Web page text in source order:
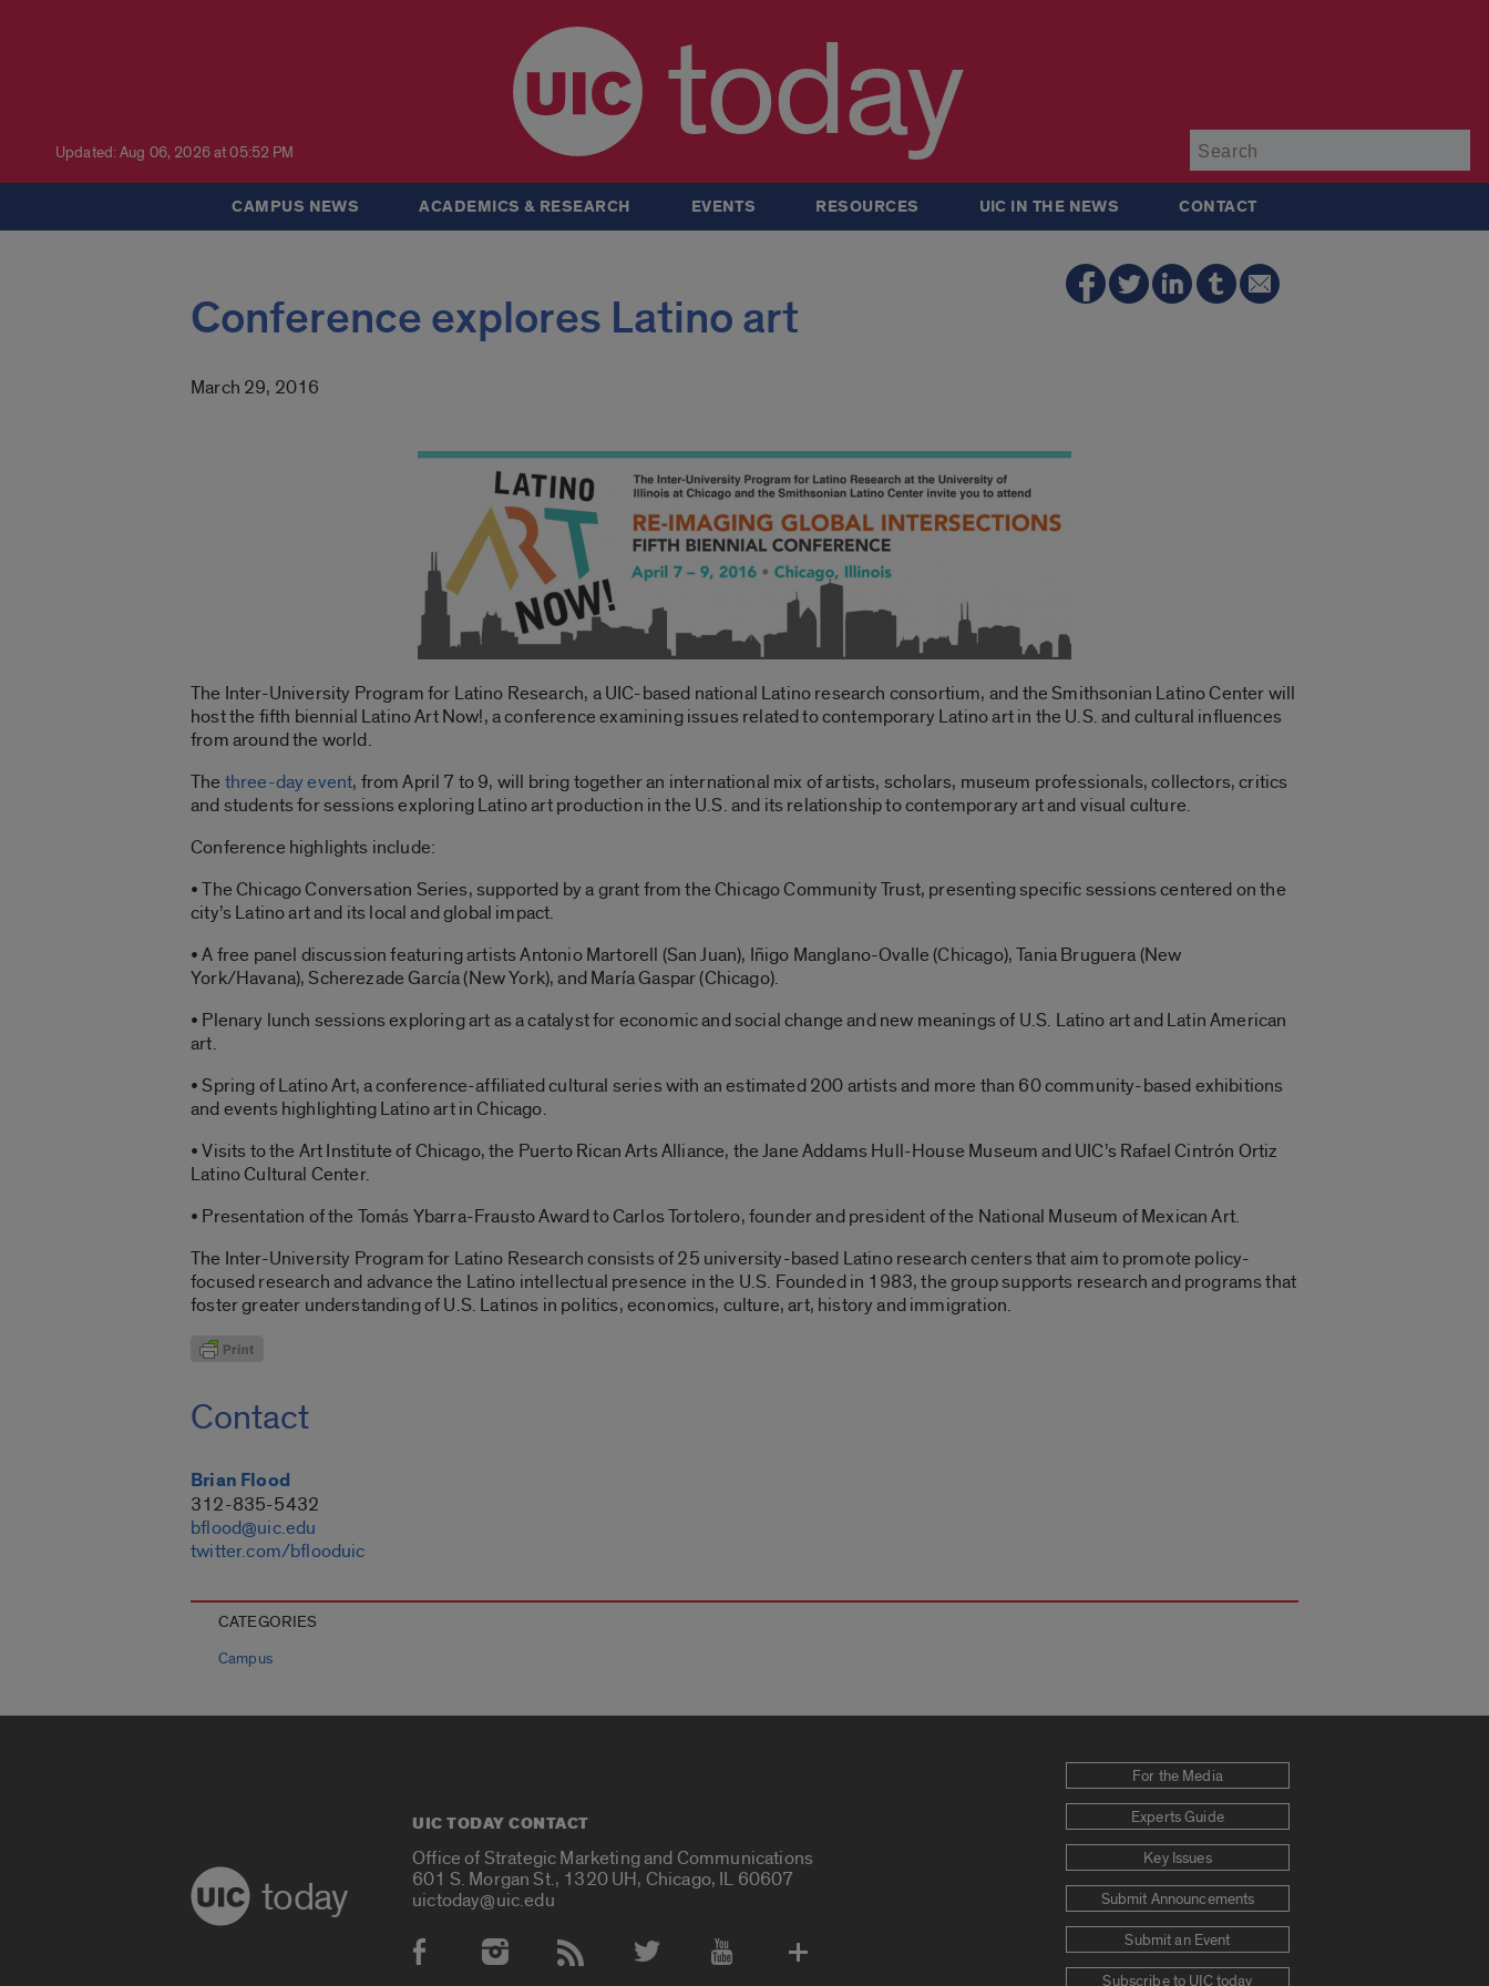
Updated: Aug 06, 2026 at 05:52 PM today
CAMPUS NEWS ACADEMICS & RESEARCH EVENTS RESOURCES UIC IN THE NEWS CONTACT
Conference explores Latino art
March 29, 2016
The Inter-University Program for Latino Research, a UIC-based national Latino research consortium, and the Smithsonian Latino Center will
host the fifth biennial Latino Art Now!, a conference examining issues related to contemporary Latino art in the U.S. and cultural influences
from around the world.
The three-day event, from April 7 to 9, will bring together an international mix of artists, scholars, museum professionals, collectors, critics
and students for sessions exploring Latino art production in the U.S. and its relationship to contemporary art and visual culture.
Conference highlights include:
• The Chicago Conversation Series, supported by a grant from the Chicago Community Trust, presenting specific sessions centered on the
city’s Latino art and its local and global impact.
• A free panel discussion featuring artists Antonio Martorell (San Juan), Iñigo Manglano-Ovalle (Chicago), Tania Bruguera (New
York/Havana), Scherezade García (New York), and María Gaspar (Chicago).
• Plenary lunch sessions exploring art as a catalyst for economic and social change and new meanings of U.S. Latino art and Latin American
art.
• Spring of Latino Art, a conference-affiliated cultural series with an estimated 200 artists and more than 60 community-based exhibitions
and events highlighting Latino art in Chicago.
• Visits to the Art Institute of Chicago, the Puerto Rican Arts Alliance, the Jane Addams Hull-House Museum and UIC’s Rafael Cintrón Ortiz
Latino Cultural Center.
• Presentation of the Tomás Ybarra-Frausto Award to Carlos Tortolero, founder and president of the National Museum of Mexican Art.
The Inter-University Program for Latino Research consists of 25 university-based Latino research centers that aim to promote policy-
focused research and advance the Latino intellectual presence in the U.S. Founded in 1983, the group supports research and programs that
foster greater understanding of U.S. Latinos in politics, economics, culture, art, history and immigration.
Contact
Brian Flood
312-835-5432
bflood@uic.edu
twitter.com/bflooduic
CATEGORIES
Campus
today
UIC TODAY CONTACT
Office of Strategic Marketing and Communications
601 S. Morgan St., 1320 UH, Chicago, IL 60607
uictoday@uic.edu
For the Media
Experts Guide
Key Issues
Submit Announcements
Submit an Event
Subscribe to UIC today